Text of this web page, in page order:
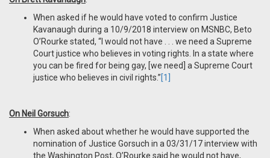
When asked if he would have voted to confirm Justice
Kavanaugh during a 10/9/2018 interview on MSNBC, Beto
O’Rourke stated, “I would not have . . . we need a Supreme
Court justice who believes in voting rights. In a state where
you can be fired for being gay, [we need] a Supreme Court
justice who believes in civil rights.”[1]
On Neil Gorsuch:
When asked about whether he would have supported the
nomination of Justice Gorsuch in a 03/31/17 interview with
the Washington Post, O’Rourke said he would not have,